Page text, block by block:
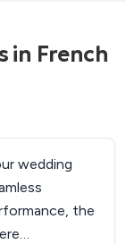
in French
wedding
the